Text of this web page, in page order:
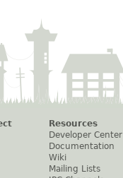
Resources
Developer Center
Documentation
Wiki
Mailing Lists